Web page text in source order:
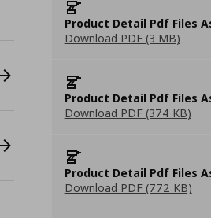
Product Detail Pdf Files
Download PDF (3 MB)
Product Detail Pdf Files
Download PDF (374 KB)
Product Detail Pdf Files
Download PDF (772 KB)